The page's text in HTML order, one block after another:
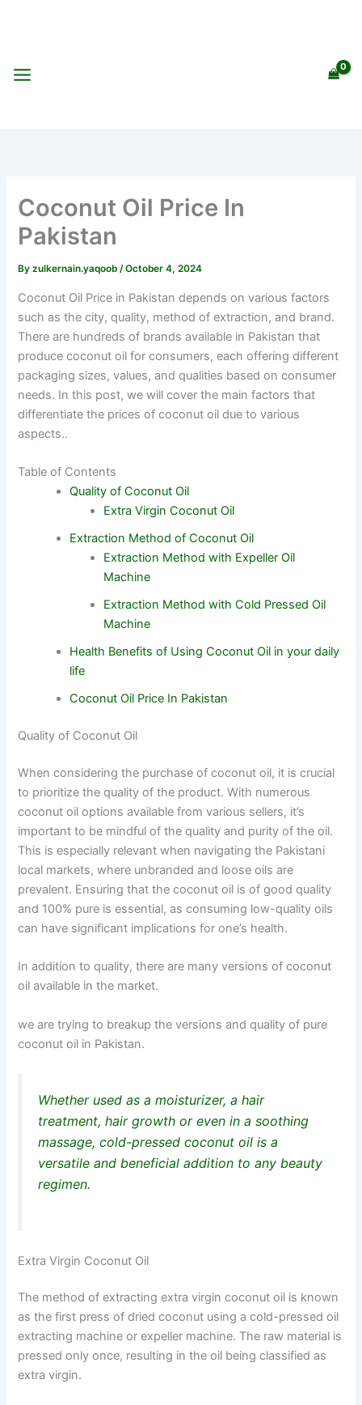
Coconut Oil Price In
Pakistan
Byzulkernain.yaqoob/October 4, 2024
Coconut Oil Price in Pakistan depends on various factors
such as the city, quality, method of extraction, and brand.
There are hundreds of brands available in Pakistan that
produce coconut oil for consumers, each offering different
packaging sizes, values, and qualities based on consumer
needs. In this post, we will cover the main factors that
differentiate the prices of coconut oil due to various
aspects..
Table of Contents
Quality of Coconut Oil
Extra Virgin Coconut Oil
Extraction Method of Coconut Oil
Extraction Method with Expeller Oil
Machine
Extraction Method with Cold Pressed Oil
Machine
Health Benefits of Using Coconut Oil in your daily
life
Coconut Oil Price In Pakistan
Quality of Coconut Oil
When considering the purchase of coconut oil, it is crucial
to prioritize the quality of the product. With numerous
coconut oil options available from various sellers, it’s
important to be mindful of the quality and purity of the oil.
This is especially relevant when navigating the Pakistani
local markets, where unbranded and loose oils are
prevalent. Ensuring that the coconut oil is of good quality
and 100% pure is essential, as consuming low-quality oils
can have significant implications for one’s health.
In addition to quality, there are many versions of coconut
oil available in the market.
we are trying to breakup the versions and quality of pure
coconut oil in Pakistan.
Whether used as a moisturizer, a hair
treatment, hair growth or even in a soothing
massage, cold-pressed coconut oil is a
versatile and beneficial addition to any beauty
regimen.
Extra Virgin Coconut Oil
The method of extracting extra virgin coconut oil is known
as the first press of dried coconut using a cold-pressed oil
extracting machine or expeller machine. The raw material is
pressed only once, resulting in the oil being classified as
extra virgin.